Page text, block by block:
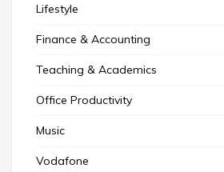
Lifestyle
Finance & Accounting
Teaching & Academics
Office Productivity
Music
Vodafone